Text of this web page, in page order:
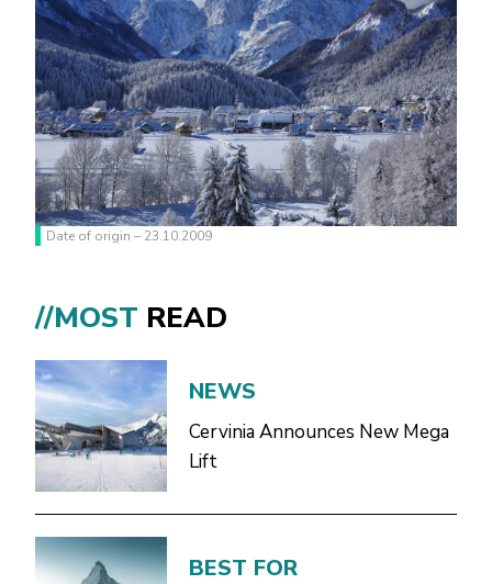
Date of origin – 23.10.2009
//MOST READ
NEWS
Cervinia Announces New Mega
Lift
BEST FOR